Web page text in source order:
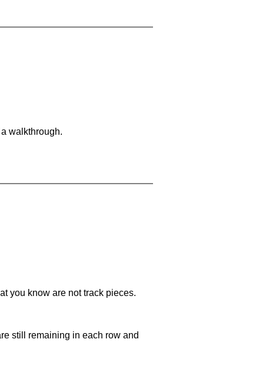
walkthrough.
you know are not track pieces.
still remaining in each row and